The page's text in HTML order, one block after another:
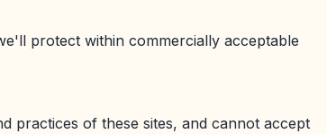
protect within commercially acceptable
practices of these sites, and cannot accept